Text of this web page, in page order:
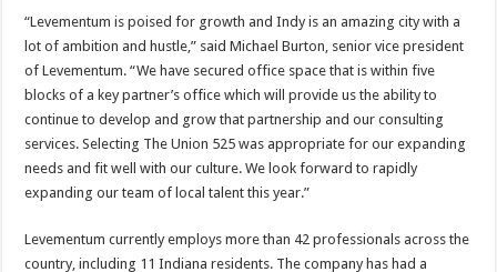
“Levementum is poised for growth and Indy is an amazing city with a
lot of ambition and hustle,” said Michael Burton, senior vice president
of Levementum. “We have secured office space that is within five
blocks of a key partner’s office which will provide us the ability to
continue to develop and grow that partnership and our consulting
services. Selecting The Union 525 was appropriate for our expanding
needs and fit well with our culture. We look forward to rapidly
expanding our team of local talent this year.”
Levementum currently employs more than 42 professionals across the
country, including 11 Indiana residents. The company has had a